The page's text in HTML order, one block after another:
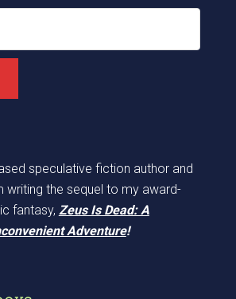
speculative fiction author and
writing the sequel to my award-
fantasy, Zeus Is Dead: A
Adventure!